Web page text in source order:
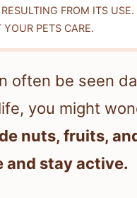
FROM ITS
PETS CARE.
often be seen
you might
nuts, fruits,
stay active.